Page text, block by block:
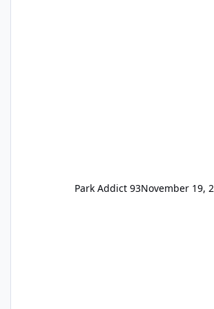
Park Addict 93November 19,